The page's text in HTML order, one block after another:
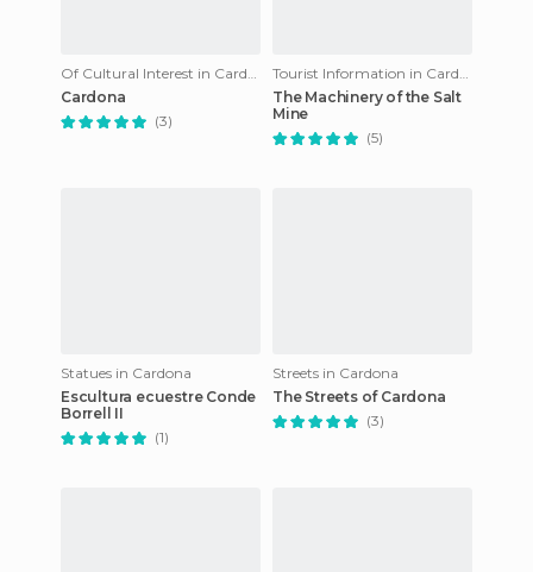
Of Cultural Interest in Cardona
Cardona
(3)
Tourist Information in Cardona
The Machinery of the Salt
Mine
(5)
Statues in Cardona
Escultura ecuestre Conde
Borrell II
(1)
Streets in Cardona
The Streets of Cardona
(3)